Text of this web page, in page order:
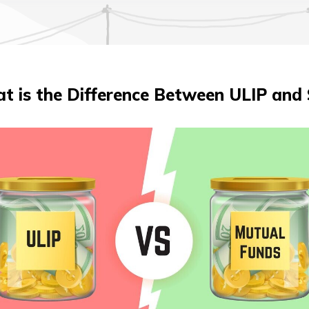
is the Difference Between ULIP and